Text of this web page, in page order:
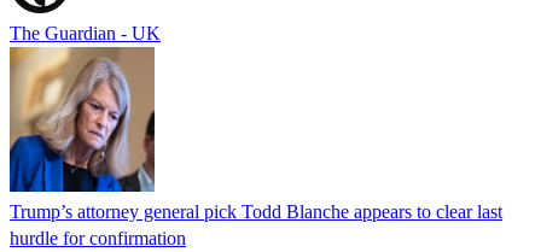
The Guardian - UK
Trump’s attorney general pick Todd Blanche appears to clear last
hurdle for confirmation